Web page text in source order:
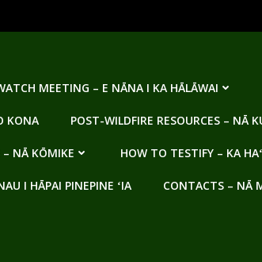
MEETING – E NĀNA I KA HĀLĀWAI
KONA POST-WILDFIRE RESOURCES – NĀ
NĀ KŌMIKE HOW TO TESTIFY – KA
I HĀPAI PINEPINE ʻIA CONTACTS – NĀ